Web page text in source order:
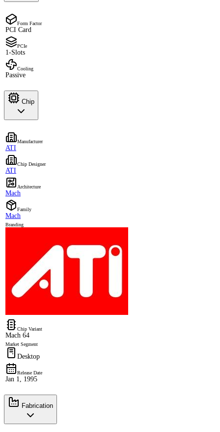
Form Factor
PCI Card
PCIe
1-Slots
Cooling
Passive
Chip
Manufacturer
ATI
Chip Designer
ATI
Architecture
Mach
Family
Mach
Branding
Chip Variant
Mach 64
Market Segment
Desktop
Release Date
Jan 1, 1995
Fabrication